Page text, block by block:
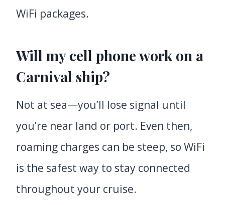
WiFi packages.
Will my cell phone work on a
Carnival ship?
Not at sea—you’ll lose signal until
you’re near land or port. Even then,
roaming charges can be steep, so WiFi
is the safest way to stay connected
throughout your cruise.